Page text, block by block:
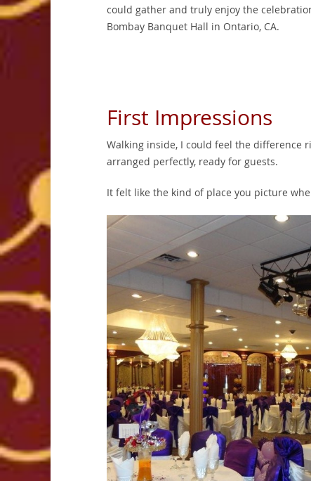
could gather and truly enjoy the
Bombay Banquet Hall in Ontario, CA.
First Impressions
Walking inside, I could feel the difference
arranged perfectly, ready for guests.
It felt like the kind of place you picture